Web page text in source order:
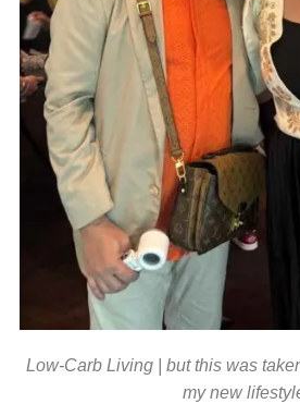
Low-Carb Living | but this was
my new